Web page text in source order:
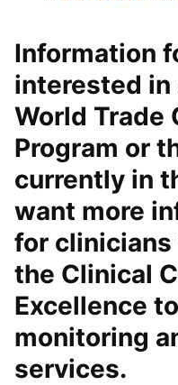
Information
interested
World Trade
Program or
currently in
want more
for
the Clinical
Excellence
monitoring
services.